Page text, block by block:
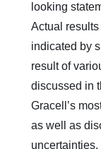
looking
Actual
indicated by
result of
discussed in
Gracell’s
as well as